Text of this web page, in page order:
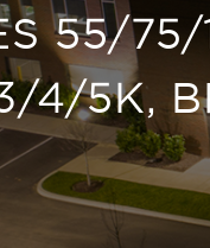
55/
4/5K,